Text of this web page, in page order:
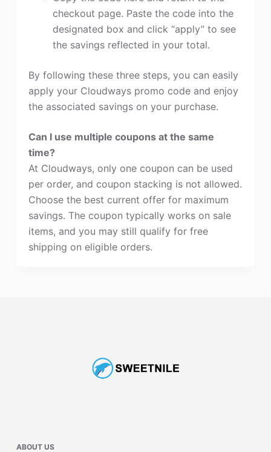
checkout page. Paste the code into the
designated box and click “apply” to see
the savings reflected in your total.
By following these three steps, you can easily
apply your Cloudways promo code and enjoy
the associated savings on your purchase.
Can I use multiple coupons at the same
time?
At Cloudways, only one coupon can be used
per order, and coupon stacking is not allowed.
Choose the best current offer for maximum
savings. The coupon typically works on sale
items, and you may still qualify for free
shipping on eligible orders.
ABOUT US